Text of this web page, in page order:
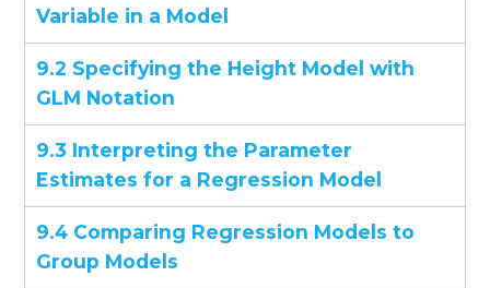
Variable in a Model
9.2 Specifying the Height Model with
GLM Notation
9.3 Interpreting the Parameter
Estimates for a Regression Model
9.4 Comparing Regression Models to
Group Models